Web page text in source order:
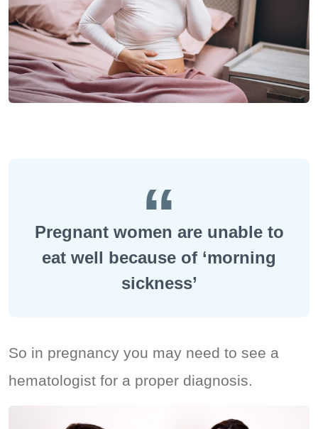
Pregnant women are unable to
eat well because of ‘morning
sickness’
So in pregnancy you may need to see a
hematologist for a proper diagnosis.